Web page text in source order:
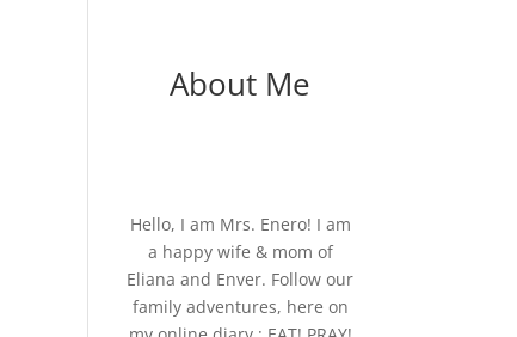
About Me
Hello, I am Mrs. Enero! I am
a happy wife & mom of
Eliana and Enver. Follow our
family adventures, here on